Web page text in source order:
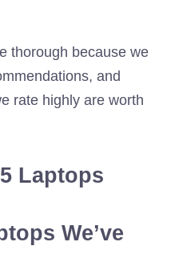
thorough because we
and
rate highly are worth
Laptops
We’ve